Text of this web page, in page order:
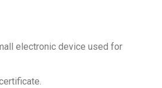
electronic device used for